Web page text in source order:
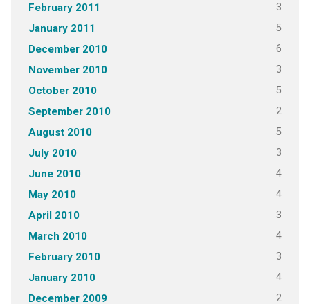
February 2011 3
January 2011 5
December 2010 6
November 2010 3
October 2010 5
September 2010 2
August 2010 5
July 2010 3
June 2010 4
May 2010 4
April 2010 3
March 2010 4
February 2010 3
January 2010 4
December 2009 2